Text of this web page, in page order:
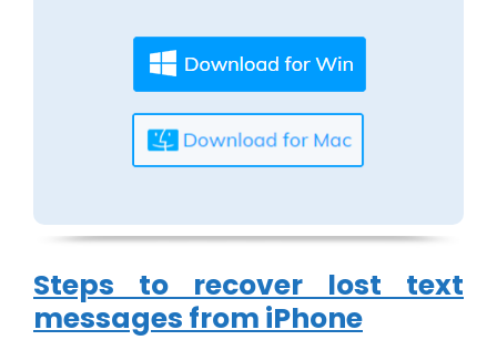
Steps to recover lost text
messages from iPhone